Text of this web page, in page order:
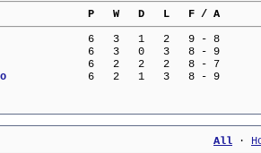
P   W   D   L   F / A
Nac
6   3   1   2   9 - 8
6   3   0   3   8 - 9
6   2   2   2   8 - 7
Pasto
6   2   1   3   8 - 9
All ·